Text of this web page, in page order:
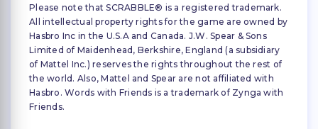
Please note that SCRABBLE® is a registered trademark.
All intellectual property rights for the game are owned by
Hasbro Inc in the U.S.A and Canada. J.W. Spear & Sons
Limited of Maidenhead, Berkshire, England (a subsidiary
of Mattel Inc.) reserves the rights throughout the rest of
the world. Also, Mattel and Spear are not affiliated with
Hasbro. Words with Friends is a trademark of Zynga with
Friends.